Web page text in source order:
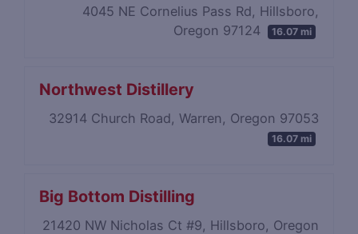
4045 NE Cornelius Pass Rd, Hillsboro,
Oregon 97124
16.07 mi
Northwest Distillery
32914 Church Road, Warren, Oregon 97053
16.07 mi
Big Bottom Distilling
21420 NW Nicholas Ct #9, Hillsboro, Oregon